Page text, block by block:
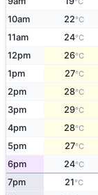
10am 22°C
11am 24°C
12pm 26°C
1pm 27°C
2pm 28°C
3pm 29°C
4pm 28°C
5pm 27°C
6pm 24°C
7pm 21°C